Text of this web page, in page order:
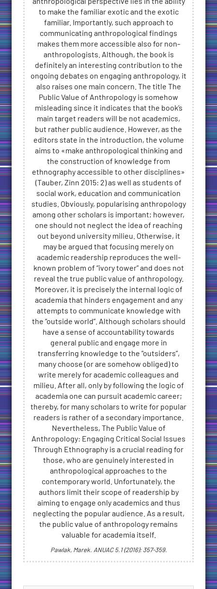
to make the familiar exotic and the exotic
familiar. Importantly, such approach to
communicating anthropological findings
makes them more accessible also for non-
anthropologists. Although, the book is
definitely an interesting contribution to the
ongoing debates on engaging anthropology, it
also raises one main concern. The title The
Public Value of Anthropology is somehow
misleading since it indicates that the book’s
main target readers will be not academics,
but rather public audience. However, as the
editors state in the introduction, the volume
aims to «make anthropological thinking and
the construction of knowledge from
ethnography accessible to other disciplines»
(Tauber, Zinn 2015: 2) as well as students of
social work, education and communication
studies. Obviously, popularising anthropology
among other scholars is important; however,
one should not neglect the idea of reaching
out beyond university milieu. Otherwise, it
may be argued that focusing merely on
academic readership reproduces the well-
known problem of “ivory tower” and does not
reveal the true public value of anthropology.
Moreover, it is precisely the internal logic of
academia that hinders engagement and any
attempts to communicate knowledge with
the “outside world”. Although scholars should
have a sense of accountability towards
general public and engage more in
transferring knowledge to the “outsiders”,
many choose (or are somehow obliged) to
write merely for academic colleagues and
milieu. After all, only by following the logic of
academia one can pursuit academic career;
thereby, for many scholars to write for popular
readers is rather of a secondary importance.
Nevertheless, The Public Value of
Anthropology: Engaging Critical Social Issues
Through Ethnography is a crucial reading for
those, who are genuinely interested in
anthropological approaches to the
contemporary world. Unfortunately, the
authors limit their scope of readership by
aiming to engage only academics and thus
neglecting the popular audience. As a result,
the public value of anthropology remains
valuable for academia itself.
Pawlak, Marek. ANUAC 5.1 (2016): 357-359.